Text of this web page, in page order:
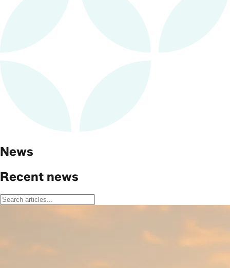
News
Recent news